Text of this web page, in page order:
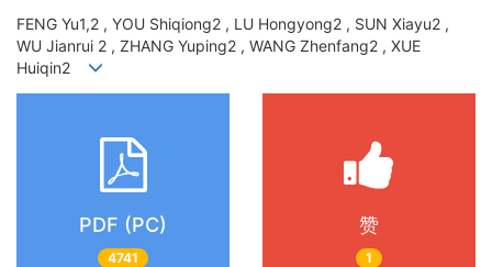
FENG Yu1,2 , YOU Shiqiong2 , LU Hongyong2 , SUN Xiayu2 ,
WU Jianrui 2 , ZHANG Yuping2 , WANG Zhenfang2 , XUE
Huiqin2
PDF (PC)
4741
赞
1